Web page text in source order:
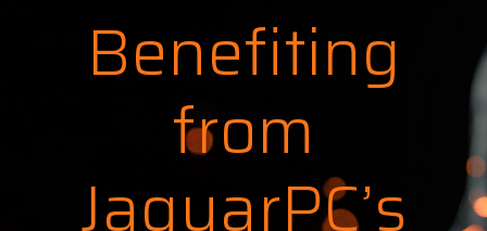
Benefiting
from
JaguarPC’s